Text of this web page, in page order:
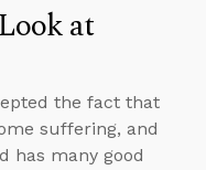
at
the fact that
suffering, and
has many good